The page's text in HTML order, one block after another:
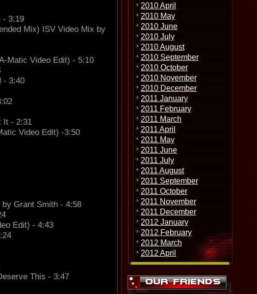
- 3:19
Mix) ISV Video Mix by
Matic Video Edit) - 5:10
- 3:40
It - 2:31
Video Edit) -3:50
Grant Smith - 4:58
Edit) - 4:43
This - 3:47
2010 April
2010 May
2010 June
2010 July
2010 August
2010 September
2010 October
2010 November
2010 December
2011 January
2011 February
2011 March
2011 April
2011 May
2011 June
2011 July
2011 August
2011 September
2011 October
2011 November
2011 December
2012 January
2012 February
2012 March
2012 April